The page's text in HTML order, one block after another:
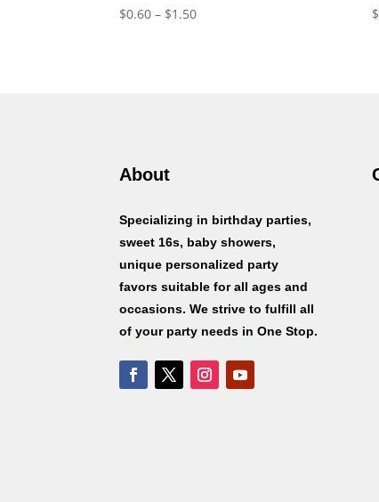
$0.60 – $1.50Price
$
About
Specializing in birthday parties,
sweet 16s, baby showers,
unique personalized party
favors suitable for all ages and
occasions. We strive to fulfill all
of your party needs in One Stop.